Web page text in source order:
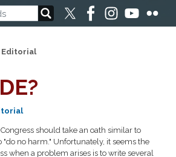
Editorial
should take an oath similar to
"do no harm." Unfortunately, it seems the
when a problem arises is to write several